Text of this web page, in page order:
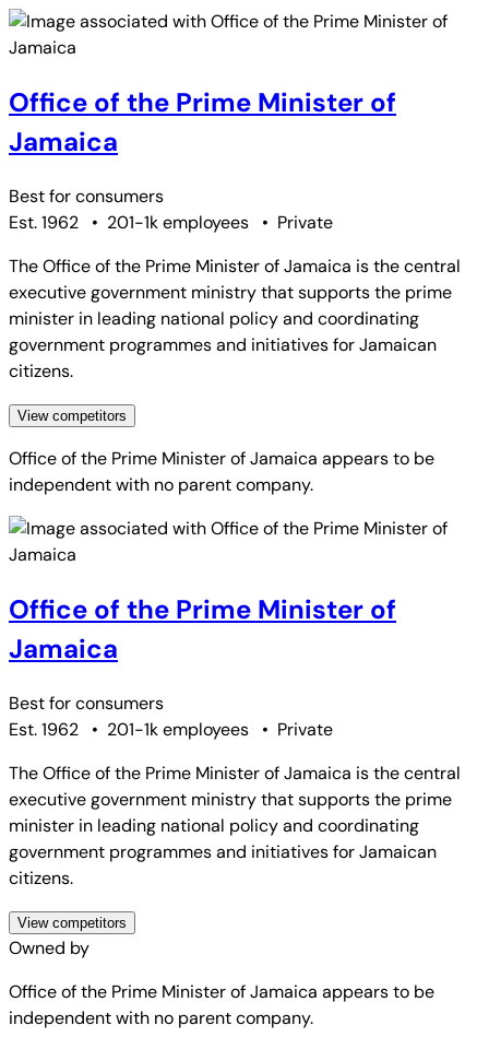
Office of the Prime Minister of
Jamaica
Best forconsumers
Est. 1962
• 201-1k employees • Private
The Office of the Prime Minister of Jamaica is the central
executive government ministry that supports the prime
minister in leading national policy and coordinating
government programmes and initiatives for Jamaican
citizens.
View competitors
Office of the Prime Minister of Jamaica appears to be
independent with no parent company.
Office of the Prime Minister of
Jamaica
Best forconsumers
Est. 1962
• 201-1k employees • Private
The Office of the Prime Minister of Jamaica is the central
executive government ministry that supports the prime
minister in leading national policy and coordinating
government programmes and initiatives for Jamaican
citizens.
View competitors
Owned by
Office of the Prime Minister of Jamaica appears to be
independent with no parent company.